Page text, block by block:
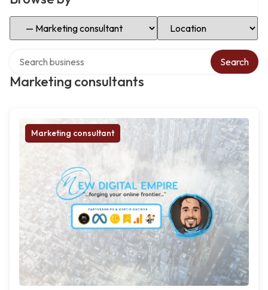
Select Category Select Location
Marketing consultants
Search
Marketing consultant